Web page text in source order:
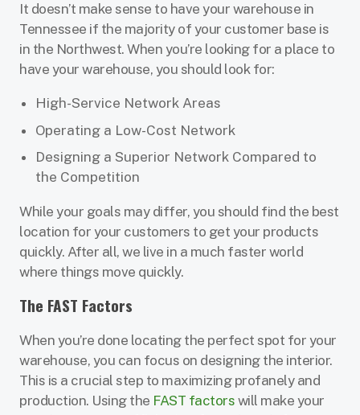
It doesn’t make sense to have your warehouse in
Tennessee if the majority of your customer base is
in the Northwest. When you’re looking for a place to
have your warehouse, you should look for:
High-Service Network Areas
Operating a Low-Cost Network
Designing a Superior Network Compared to
the Competition
While your goals may differ, you should find the best
location for your customers to get your products
quickly. After all, we live in a much faster world
where things move quickly.
The FAST Factors
When you’re done locating the perfect spot for your
warehouse, you can focus on designing the interior.
This is a crucial step to maximizing profanely and
production. Using the FAST factors will make your